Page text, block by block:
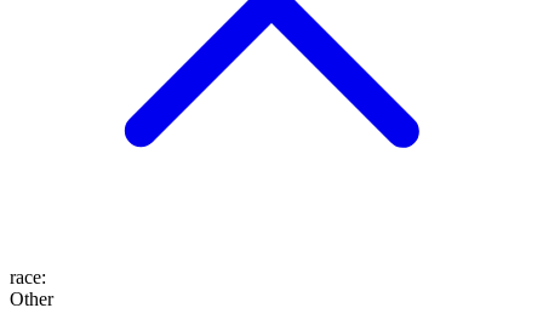
race:
Other